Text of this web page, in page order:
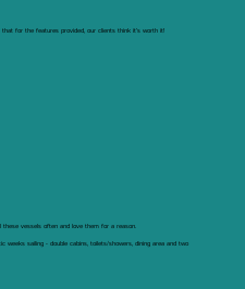
vessels often and love them for a reason.
weeks sailing - double cabins, toilets/showers, dining area and two
for the features provided, our clients think it’s worth it!